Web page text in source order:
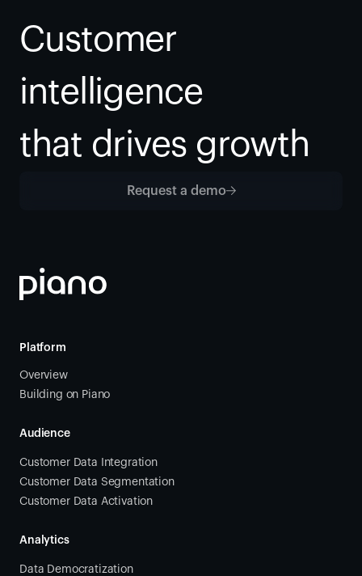
Customer
intelligence
that drives growth
Request a demo
Platform
Overview
Building on Piano
Audience
Customer Data Integration
Customer Data Segmentation
Customer Data Activation
Analytics
Data Democratization